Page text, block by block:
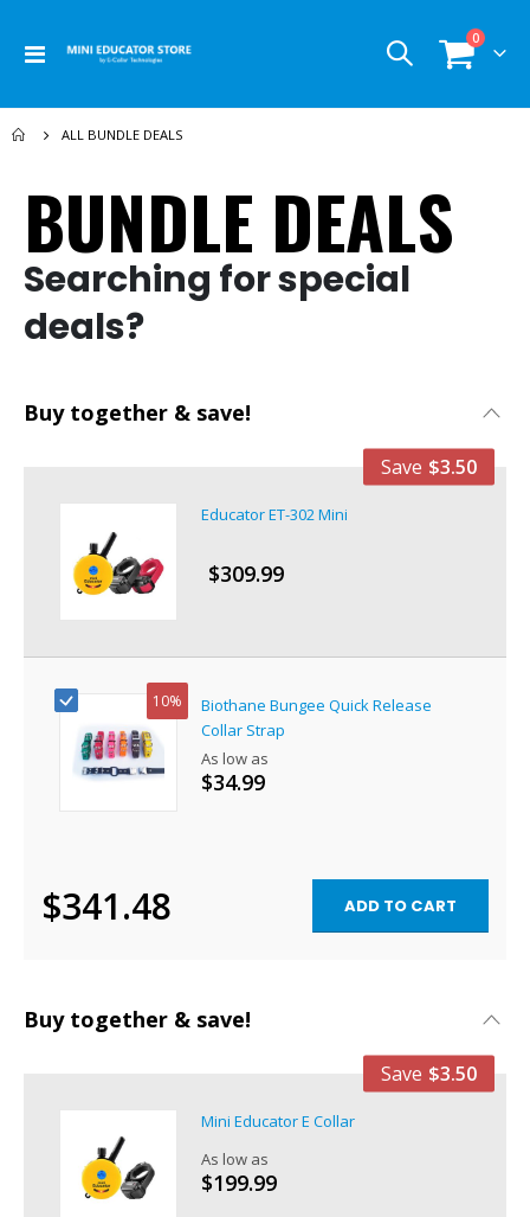
Toggle
Cart
0items
ALL BUNDLE DEALS
BUNDLE DEALS
Searching for special
deals?
Buy together & save!
Educator ET-302 Mini
Special
$309.99
10%
Biothane Bungee Quick Release
Collar Strap
As low as
$34.99
Save $3.50
$341.48 ADD TO CART
Buy together & save!
Mini Educator E Collar
As low as
$199.99
Save $3.50